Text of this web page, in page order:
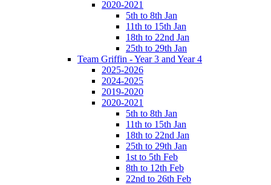
2020-2021
5th to 8th Jan
11th to 15th Jan
18th to 22nd Jan
25th to 29th Jan
Team Griffin - Year 3 and Year 4
2025-2026
2024-2025
2019-2020
2020-2021
5th to 8th Jan
11th to 15th Jan
18th to 22nd Jan
25th to 29th Jan
1st to 5th Feb
8th to 12th Feb
22nd to 26th Feb